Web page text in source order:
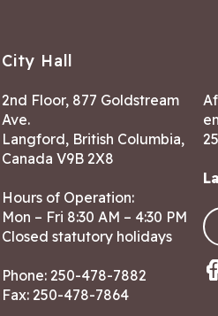
City Hall
2nd Floor, 877 Goldstream
Ave.
Langford, British Columbia,
Canada V9B 2X8
Hours of Operation:
Mon – Fri 8:30 AM – 4:30 PM
Closed statutory holidays
Phone: 250-478-7882
Fax: 250-478-7864